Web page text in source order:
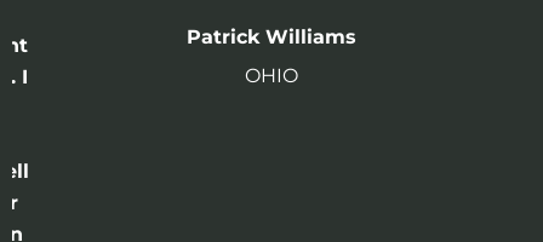
I
Patrick Williams
OHIO